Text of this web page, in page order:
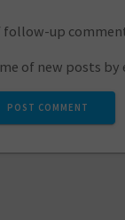
up
of new posts by